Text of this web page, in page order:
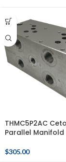
THMC5P2AC
Parallel Manifold
$305.00